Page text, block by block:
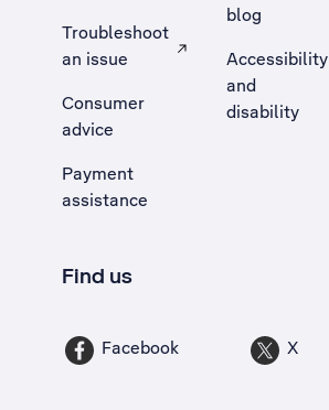
Troubleshoot
an issue
, Opens external site in a new tab
Consumer
advice
Payment
assistance
blog
Accessibility
and
disability
Find us
Facebook X